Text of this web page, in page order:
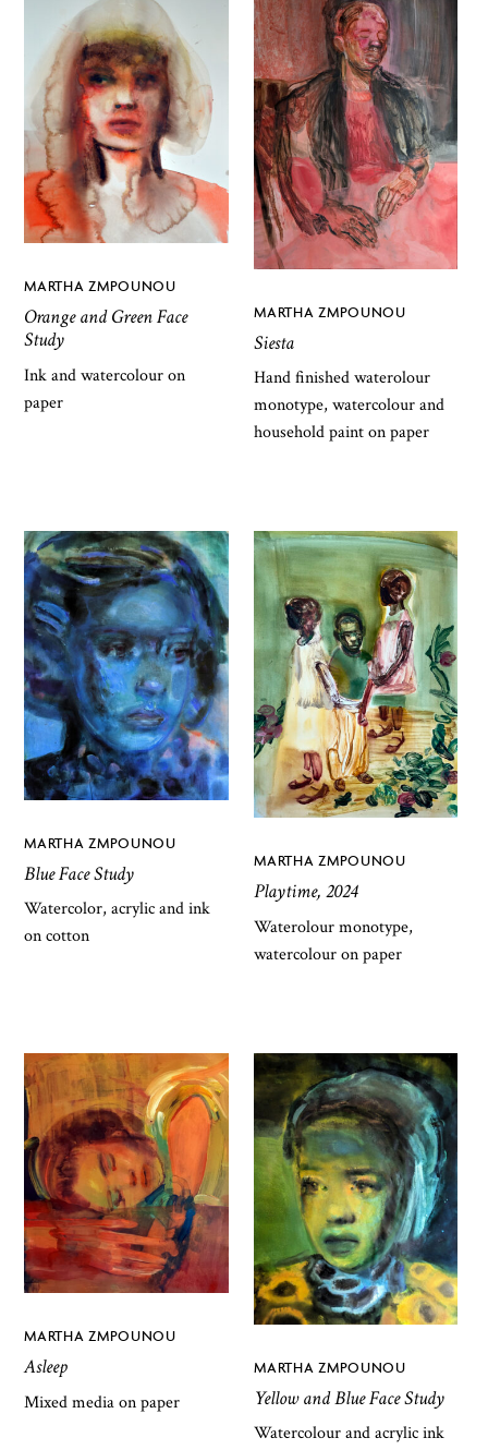
MARTHA ZMPOUNOU
Orange and Green Face
Study
Ink and watercolour on
paper
MARTHA ZMPOUNOU
Siesta
Hand finished waterolour
monotype, watercolour and
household paint on paper
MARTHA ZMPOUNOU
Blue Face Study
Watercolor, acrylic and ink
on cotton
MARTHA ZMPOUNOU
Playtime, 2024
Waterolour monotype,
watercolour on paper
MARTHA ZMPOUNOU
Asleep
Mixed media on paper
MARTHA ZMPOUNOU
Yellow and Blue Face Study
Watercolour and acrylic ink